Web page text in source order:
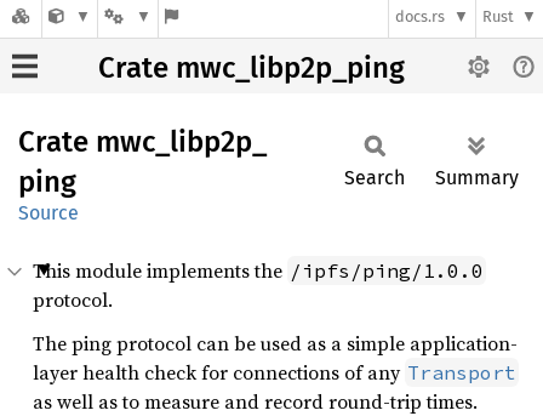
docs.rs Rust
Crate mwc_libp2p_ping
Crate mwc_ libp2p_
ping
Source
Search Summary
This module implements the /ipfs/ping/1.0.0
protocol.
The ping protocol can be used as a simple application-
layer health check for connections of any Transport
as well as to measure and record round-trip times.